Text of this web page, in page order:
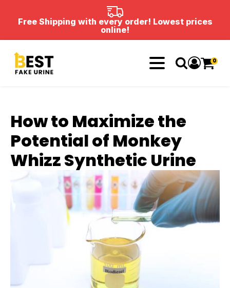
Free Shipping with every order! Lowest prices
online!
0
How to Maximize the
Potential of Monkey
Whizz Synthetic Urine